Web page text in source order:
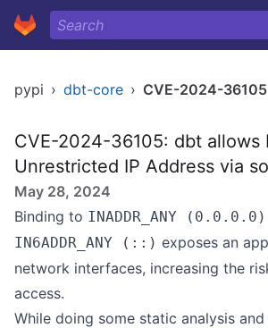
pypi › dbt-core › CVE-2024-36105
CVE-2024-36105: dbt allows
Unrestricted IP Address via
May 28, 2024
Binding to INADDR_ANY (0.0.0.0)
IN6ADDR_ANY (::) exposes an
network interfaces, increasing the
access.
While doing some static analysis